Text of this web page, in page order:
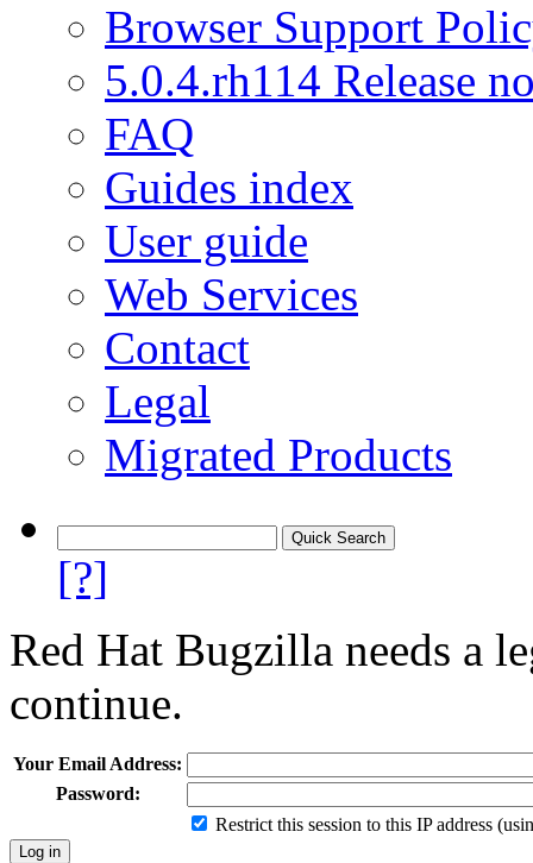
Browser Support
5.0.4.rh114 Release
FAQ
Guides index
User guide
Web Services
Contact
Legal
Migrated Products
[?]
Red Hat Bugzilla needs a
continue.
Your Email Address:
Password:
Restrict this session to this IP address